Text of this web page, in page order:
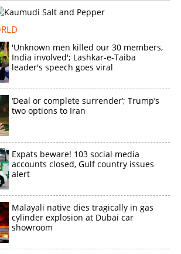
'Unknown men killed our 30 members,
India involved'; Lashkar-e-Taiba
leader's speech goes viral
‘Deal or complete surrender’; Trump’s
two options to Iran
Expats beware! 103 social media
accounts closed, Gulf country issues
alert
Malayali native dies tragically in gas
cylinder explosion at Dubai car
showroom
×
Share this link